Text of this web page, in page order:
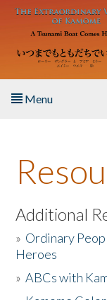
Skip to main content
Menu
About the Book
Listen to the Book
Activities
The Story &
Additional
» Ordinary
Heroes
»ABCs with